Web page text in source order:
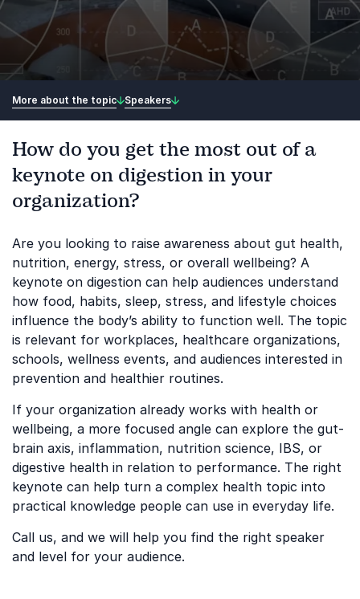
More about the topic Speakers
How do you get the most out of a
keynote on digestion in your
organization?
Are you looking to raise awareness about gut health,
nutrition, energy, stress, or overall wellbeing? A
keynote on digestion can help audiences understand
how food, habits, sleep, stress, and lifestyle choices
influence the body’s ability to function well. The topic
is relevant for workplaces, healthcare organizations,
schools, wellness events, and audiences interested in
prevention and healthier routines.
If your organization already works with health or
wellbeing, a more focused angle can explore the gut-
brain axis, inflammation, nutrition science, IBS, or
digestive health in relation to performance. The right
keynote can help turn a complex health topic into
practical knowledge people can use in everyday life.
Call us, and we will help you find the right speaker
and level for your audience.